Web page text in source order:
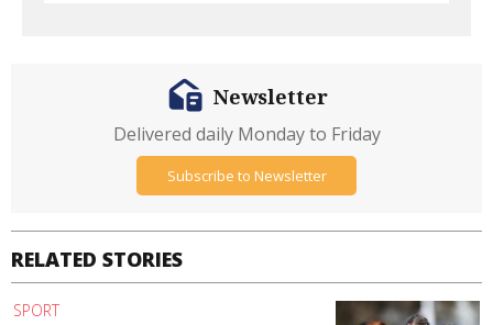
RELATED STORIES
SPORT
Newsletter
Delivered daily Monday to Friday
Subscribe to Newsletter